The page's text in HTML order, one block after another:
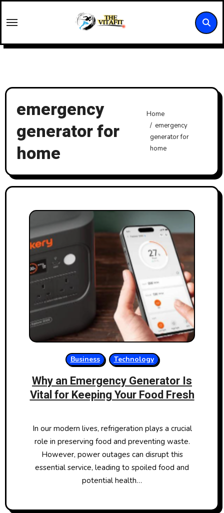
to
emergency
generator for
home
Home
emergency
generator for
home
Business Technology
Why an Emergency Generator Is
Vital for Keeping Your Food Fresh
In our modern lives, refrigeration plays a crucial
role in preserving food and preventing waste.
However, power outages can disrupt this
essential service, leading to spoiled food and
potential health…